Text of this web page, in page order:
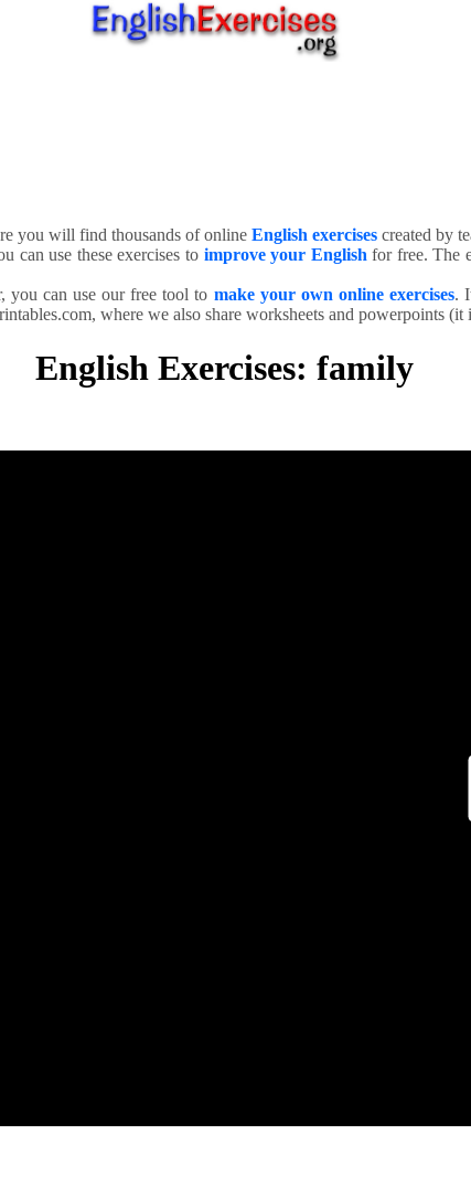
you will find thousands of online English exercises created by
can use these exercises to improve your English for free. The
you can use our free tool to make your own online exercises.
where we also share worksheets and powerpoints (it
English Exercises: family